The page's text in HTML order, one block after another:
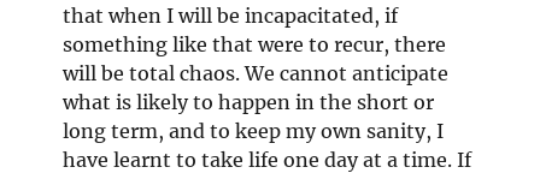
that when I will be incapacitated, if
something like that were to recur, there
will be total chaos. We cannot anticipate
what is likely to happen in the short or
long term, and to keep my own sanity, I
have learnt to take life one day at a time. If